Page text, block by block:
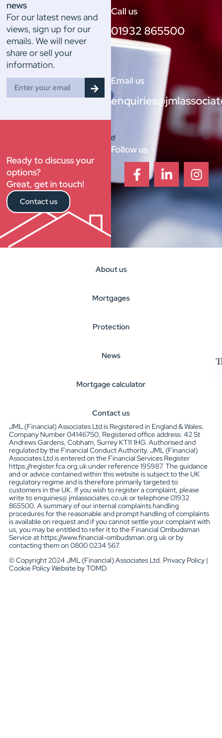
Call us
01932 865500
Email us
Follow us
news
For our latest news and
views, sign up for our
emails. We will never
share or sell your
information.
Ready to discuss your
options?
Great, get in touch!
Contact us
About us
Mortgages
Protection
News
Mortgage calculator
Contact us
JML (Financial) Associates Ltd is Registered in England & Wales.
Company Number 04146750, Registered office address: 42 St
Andrews Gardens, Cobham, Surrey KT11 1HG. Authorised and
regulated by the Financial Conduct Authority. JML (Financial)
Associates Ltd is entered on the Financial Services Register
https://register.fca.org.uk under reference 195987. The guidance
and or advice contained within this website is subject to the UK
regulatory regime and is therefore primarily targeted to
customers in the UK. If you wish to register a complaint, please
write to enquiries@ jmlassociates.co.uk or telephone 01932
865500. A summary of our internal complaints handling
procedures for the reasonable and prompt handling of complaints
is available on request and if you cannot settle your complaint with
us, you may be entitled to refer it to the Financial Ombudsman
Service at https://www.financial-ombudsman.org.uk or by
contacting them on 0800 0234 567.
© Copyright 2024 JML (Financial) Associates Ltd. Privacy Policy |
Cookie Policy Website by TOMD.